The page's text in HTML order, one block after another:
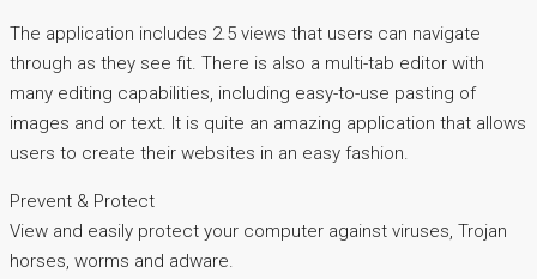
The application includes 2.5 views that users can navigate
through as they see fit. There is also a multi-tab editor with
many editing capabilities, including easy-to-use pasting of
images and or text. It is quite an amazing application that allows
users to create their websites in an easy fashion.
Prevent & Protect
View and easily protect your computer against viruses, Trojan
horses, worms and adware.